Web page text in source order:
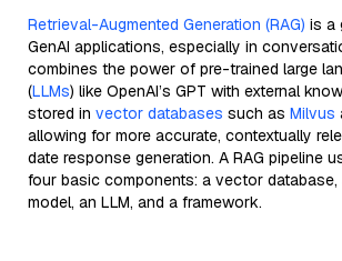
Retrieval-Augmented Generation (RAG) is a
GenAI applications, especially in
combines the power of pre-trained large
(LLMs) like OpenAI’s GPT with external
stored in vector databases such as Milvus
allowing for more accurate, contextually
date response generation. A RAG pipeline
four basic components: a vector database,
model, an LLM, and a framework.